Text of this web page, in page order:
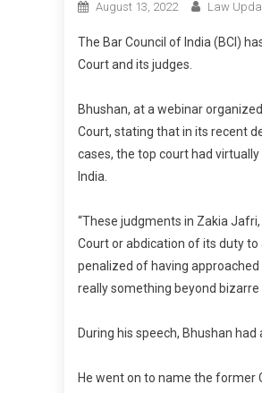
August 13, 2022 Law
The Bar Council of India (BCI)
Court and its judges.
Bhushan, at a webinar
Court, stating that in its recent
cases, the top court had
India.
“These judgments in Zakia
Court or abdication of its duty
penalized of having
really something beyond bizarre
During his speech, Bhushan
He went on to name the former